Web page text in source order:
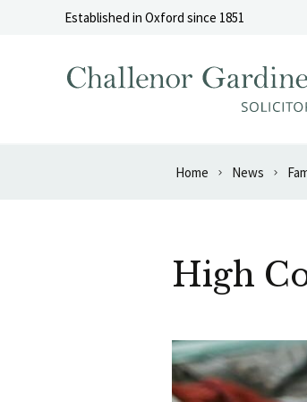
Skip to contentEstablished in Oxford since 1851
Home News
High